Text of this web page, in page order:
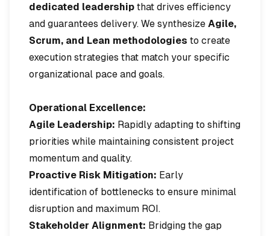
dedicated leadership that drives efficiency
and guarantees delivery. We synthesize Agile,
Scrum, and Lean methodologies to create
execution strategies that match your specific
organizational pace and goals.
Operational Excellence:
Agile Leadership: Rapidly adapting to shifting
priorities while maintaining consistent project
momentum and quality.
Proactive Risk Mitigation: Early
identification of bottlenecks to ensure minimal
disruption and maximum ROI.
Stakeholder Alignment: Bridging the gap